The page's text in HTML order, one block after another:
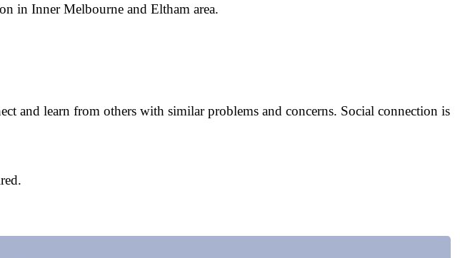
in Inner Melbourne and Eltham area.
and learn from others with similar problems and concerns. Social connection is